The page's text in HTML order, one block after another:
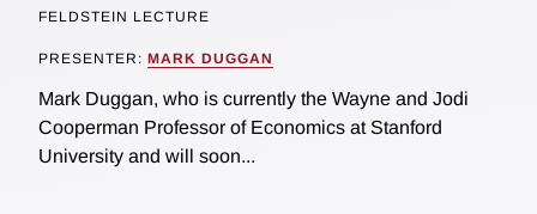
FELDSTEIN LECTURE
PRESENTER: MARK DUGGAN
Mark Duggan, who is currently the Wayne and Jodi
Cooperman Professor of Economics at Stanford
University and will soon...